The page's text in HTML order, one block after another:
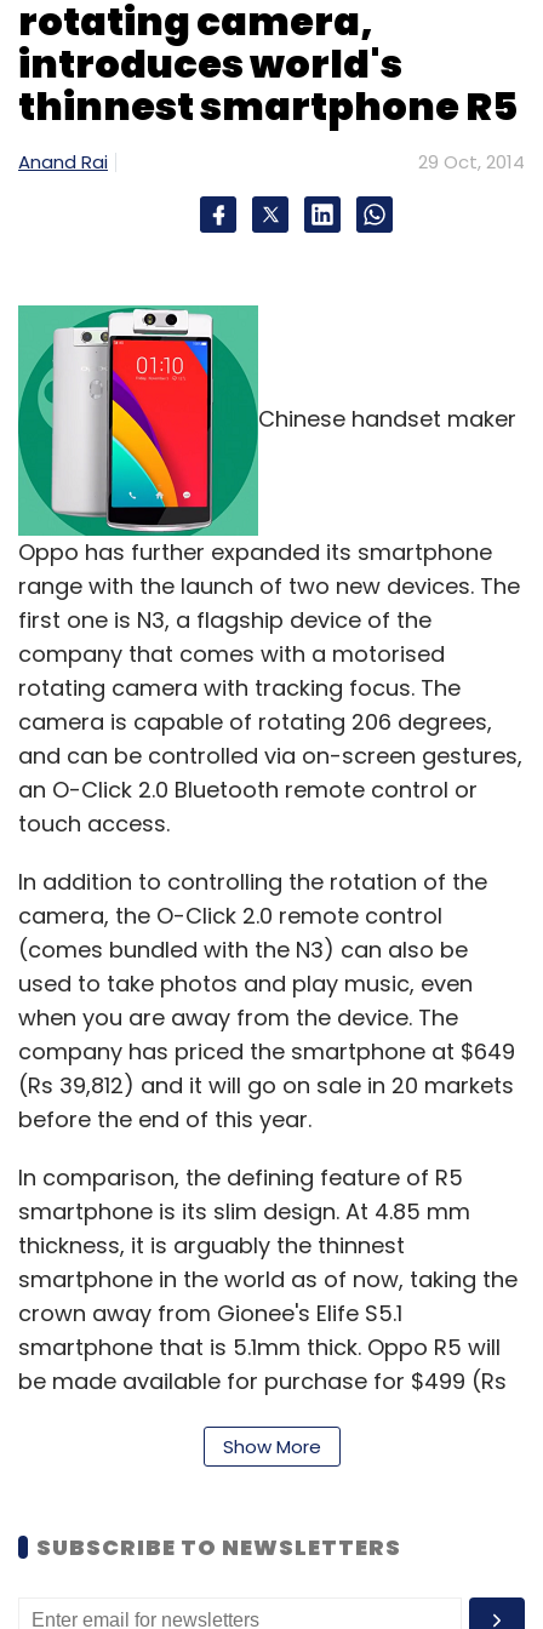
available from their lock screen.
Leave Your Comment(s)
Sign up for Newsletter
Select your Newsletter frequency
Daily Newsletter
Weekly Newsletter
Monthly Newsletter
Google
rotating camera,
introduces world's
thinnest smartphone R5
Anand Rai 29 Oct, 2014
Chinese handset maker
Oppo has further expanded its smartphone
range with the launch of two new devices. The
first one is N3, a flagship device of the
company that comes with a motorised
rotating camera with tracking focus. The
camera is capable of rotating 206 degrees,
and can be controlled via on-screen gestures,
an O-Click 2.0 Bluetooth remote control or
touch access.
In addition to controlling the rotation of the
camera, the O-Click 2.0 remote control
(comes bundled with the N3) can also be
used to take photos and play music, even
when you are away from the device. The
company has priced the smartphone at $649
(Rs 39,812) and it will go on sale in 20 markets
before the end of this year.
In comparison, the defining feature of R5
smartphone is its slim design. At 4.85 mm
thickness, it is arguably the thinnest
smartphone in the world as of now, taking the
crown away from Gionee's Elife S5.1
smartphone that is 5.1mm thick. Oppo R5 will
be made available for purchase for $499 (Rs
disclosed by the company.
Both N3 and R5 smartphones run on ColorOS
operating system fully developed by the
Show More
SUBSCRIBE TO NEWSLETTERS